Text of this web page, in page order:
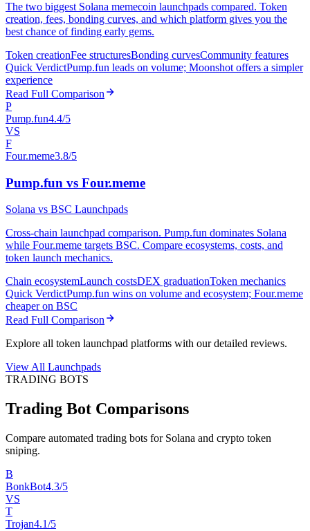
The two biggest Solana memecoin launchpads compared. Token
creation, fees, bonding curves, and which platform gives you the
best chance of finding early gems.
Token creationFee structuresBonding curvesCommunity features
Quick VerdictPump.fun leads on volume; Moonshot offers a simpler
experience
Read Full Comparison
P
Pump.fun4.4/5
VS
F
Four.meme3.8/5
Pump.fun vs Four.meme
Solana vs BSC Launchpads
Cross-chain launchpad comparison. Pump.fun dominates Solana
while Four.meme targets BSC. Compare ecosystems, costs, and
token launch mechanics.
Chain ecosystemLaunch costsDEX graduationToken mechanics
Quick VerdictPump.fun wins on volume and ecosystem; Four.meme
cheaper on BSC
Read Full Comparison
Explore all token launchpad platforms with our detailed reviews.
View All Launchpads
TRADING BOTS
Trading Bot Comparisons
Compare automated trading bots for Solana and crypto token
sniping.
B
BonkBot4.3/5
VS
T
Trojan4.1/5